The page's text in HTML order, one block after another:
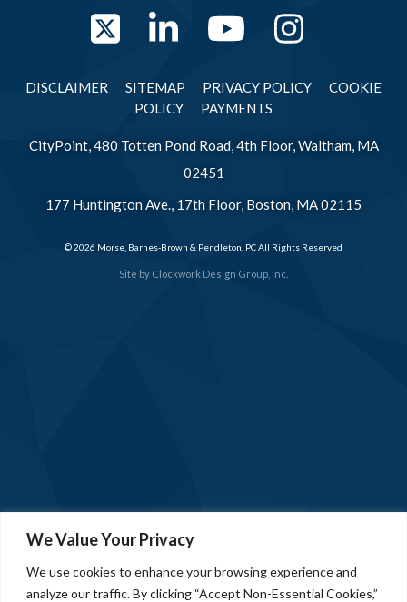
We Value Your Privacy
We use cookies to enhance your browsing experience and
analyze our traffic. By clicking “Accept Non-Essential Cookies,”
TwitterLinkedInYouTube
Site by Clockwork Design Group, Inc.
DISCLAIMER SITEMAP PRIVACY POLICY
COOKIE
POLICY
PAYMENTS
CityPoint, 480 Totten Pond Road, 4th Floor, Waltham, MA
02451
177 Huntington Ave., 17th Floor, Boston, MA 02115
© 2026 Morse, Barnes-Brown & Pendleton, PC All Rights Reserved